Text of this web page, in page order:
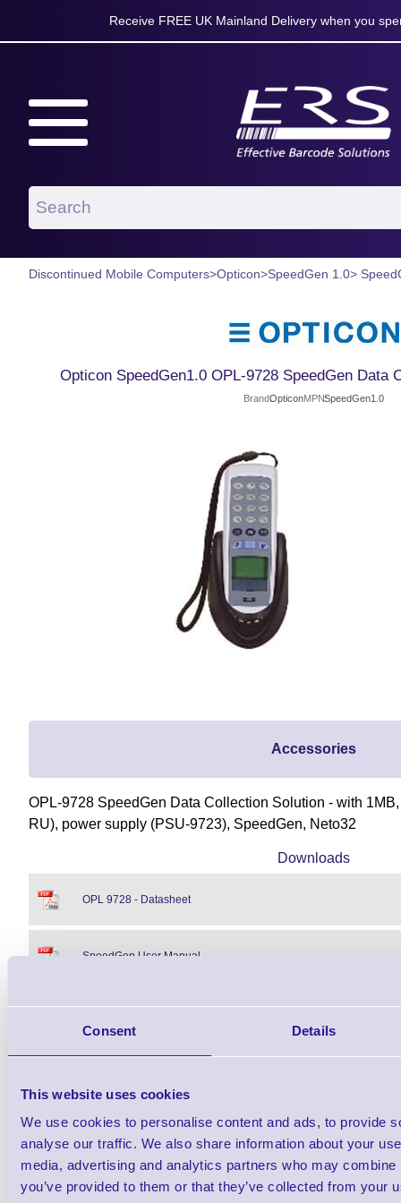
Consent Details
This website uses cookies
We use cookies to personalise content and ads, to provide
analyse our traffic. We also share information about your
media, advertising and analytics partners who may
you’ve provided to them or that they’ve collected from your
Receive FREE UK Mainland Delivery when you
Discontinued Mobile Computers>Opticon>SpeedGen 1.0>
Opticon SpeedGen1.0 OPL-9728 SpeedGen Data
BrandOpticonMPNSpeedGen1.0
Accessories
OPL-9728 SpeedGen Data Collection Solution - with
RU), power supply (PSU-9723), SpeedGen, Neto32
Downloads
OPL 9728 - Datasheet
SpeedGen User Manual
OPL-9728 SpeedGen Data